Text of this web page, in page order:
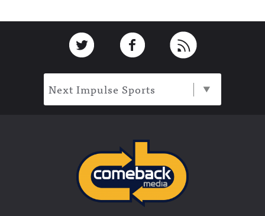
Link to TwitterLink to Facebook
Next Impulse Sports